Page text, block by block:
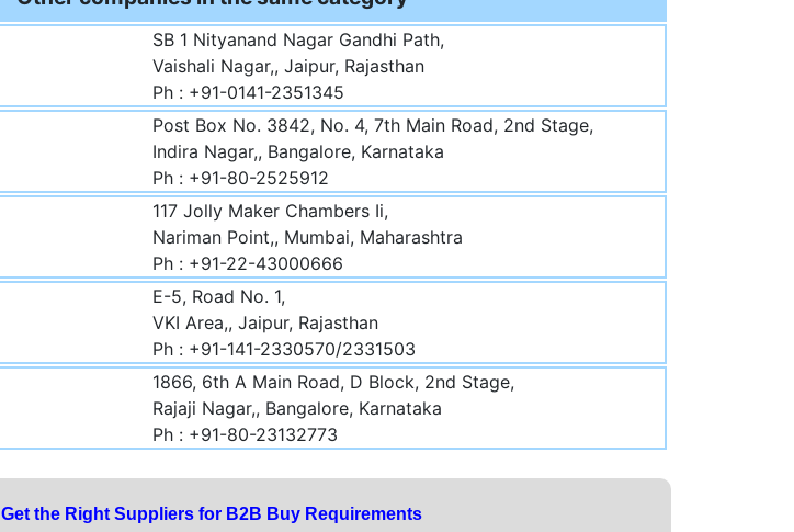
SB 1 Nityanand Nagar Gandhi Path,
Vaishali Nagar,, Jaipur, Rajasthan
Ph : +91-0141-2351345
Post Box No. 3842, No. 4, 7th Main Road, 2nd Stage,
Indira Nagar,, Bangalore, Karnataka
Ph : +91-80-2525912
117 Jolly Maker Chambers Ii,
Nariman Point,, Mumbai, Maharashtra
Ph : +91-22-43000666
E-5, Road No. 1,
VKI Area,, Jaipur, Rajasthan
Ph : +91-141-2330570/2331503
1866, 6th A Main Road, D Block, 2nd Stage,
Rajaji Nagar,, Bangalore, Karnataka
Ph : +91-80-23132773
Get the Right Suppliers for B2B Buy Requirements